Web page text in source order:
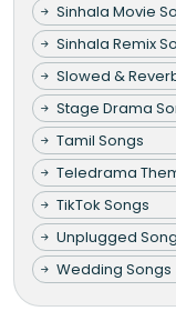
Sinhala Movie
Sinhala Remix
Slowed &
Stage Drama
Tamil Songs
Teledrama
TikTok Songs
Unplugged
Wedding Songs